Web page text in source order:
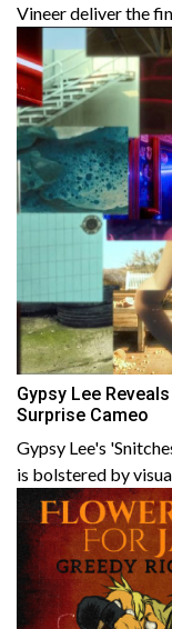
Vineer deliver the
Gypsy Lee
Surprise Cameo
Gypsy Lee's
is bolstered by